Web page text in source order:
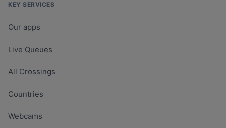
KEY SERVICES
Our apps
Live Queues
All Crossings
Countries
Webcams